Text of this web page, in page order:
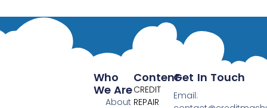
Content
CREDIT
REPAIR
Who
We Are
About
Get In Touch
Email: